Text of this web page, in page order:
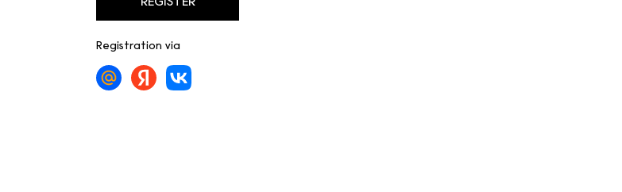
Registration via